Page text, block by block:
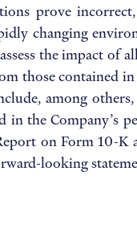
prove
changing
the impact of
those contained
among
in the Company’s
on Form 10-
looking